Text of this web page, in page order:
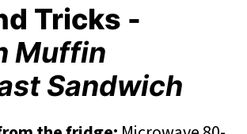
Tricks -
Muffin
Sandwich